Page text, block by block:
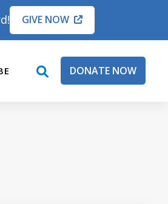
GIVE NOW
openDONATE NOW